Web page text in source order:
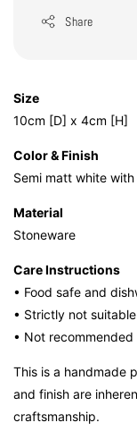
Share
Size
10cm [D] x 4cm [H]
Color & Finish
Semi matt white
Material
Stoneware
Care Instructions
• Food safe and
• Strictly not
• Not
This is a handmade
and finish are
craftsmanship.